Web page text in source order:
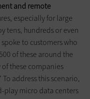
and remote
especially for large
tens, hundreds or even
to customers who
of these around the
of these companies
To address this scenario,
play micro data centers